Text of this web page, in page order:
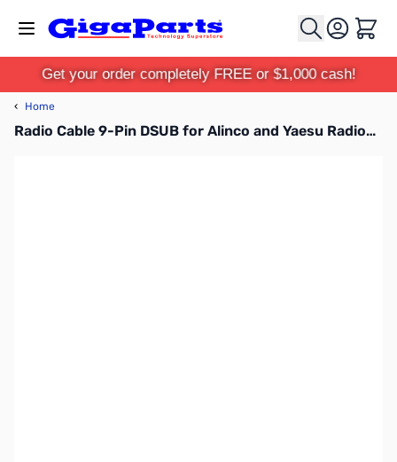
Cart
Get your order completely FREE or $1,000 cash!
‹ Home
Radio Cable 9-Pin DSUB for Alinco and Yaesu Radios - SLCAB135